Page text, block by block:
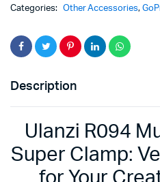
Categories: Other Accessories,
Description
Ulanzi R094
Super Clamp: